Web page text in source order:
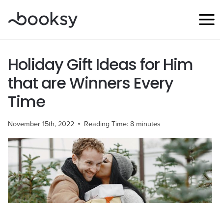
Holiday Gift Ideas for Him
that are Winners Every
Time
November 15th, 2022 Reading Time:8 minutes